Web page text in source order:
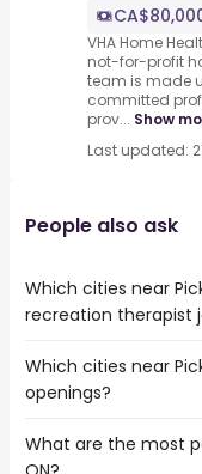
VHA Home
not-for-profit
team is made
committed
prov... Show
Last updated:
People also ask
Which cities near
recreation therapist
The cities near
number of
Mississauga
Which cities near
openings?
The 10 cities near
What are the most